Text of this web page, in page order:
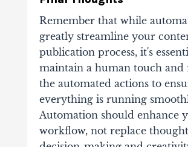
Remember that while
greatly streamline your
publication process, it's
maintain a human touch and
the automated actions to
everything is running
Automation should enhance
workflow, not replace